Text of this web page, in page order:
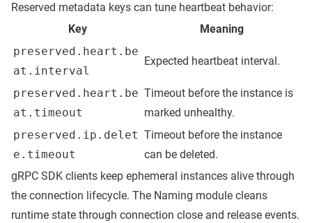
Reserved metadata keys can tune heartbeat behavior:
Key
Meaning
preserved.heart.be
at.interval
Expected heartbeat interval.
preserved.heart.be
at.timeout
Timeout before the instance is
marked unhealthy.
preserved.ip.delet
e.timeout
Timeout before the instance
can be deleted.
gRPC SDK clients keep ephemeral instances alive through
the connection lifecycle. The Naming module cleans
runtime state through connection close and release events.